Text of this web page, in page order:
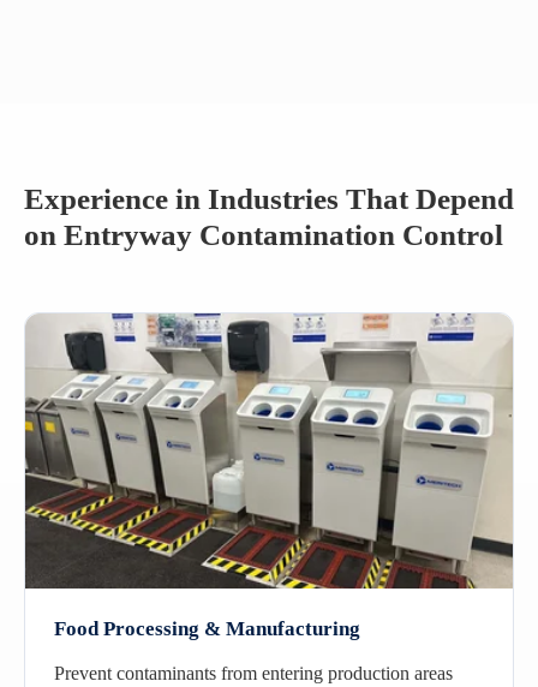
Experience in Industries That Depend
on Entryway Contamination Control
Food Processing & Manufacturing
Prevent contaminants from entering production areas